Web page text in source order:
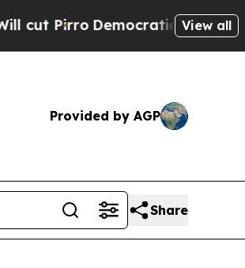
Democratic Socialists of View all
Provided by AGP
Share